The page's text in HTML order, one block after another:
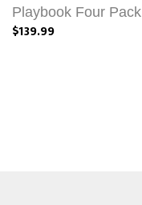
Playbook Four Pack
$139.99